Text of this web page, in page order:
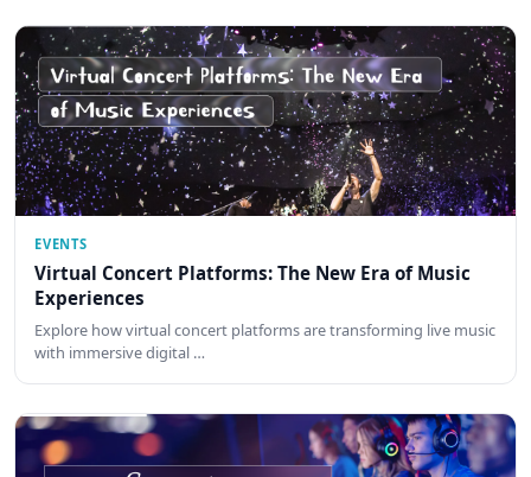
EVENTS
Virtual Concert Platforms: The New Era of Music
Experiences
Explore how virtual concert platforms are transforming live music
with immersive digital …